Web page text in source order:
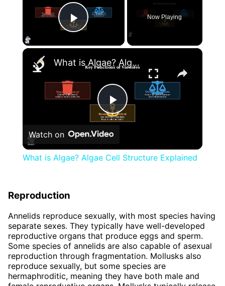
Play Video
Now Playing
Play
What is Algae? Algae Cell Structure Explained
Watch on
What is Algae? Algae Cell Structure Explained
Reproduction
Annelids reproduce sexually, with most species having
separate sexes. They typically have well-developed
reproductive organs that produce eggs and sperm.
Some species of annelids are also capable of asexual
reproduction through fragmentation. Mollusks also
reproduce sexually, but some species are
hermaphroditic, meaning they have both male and